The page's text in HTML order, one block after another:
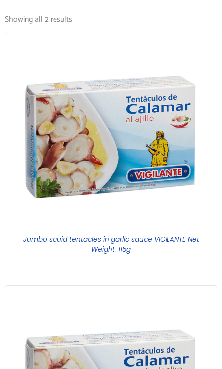
Showing all 2 results
Jumbo squid tentacles in garlic sauce VIGILANTE Net
Weight: 115g